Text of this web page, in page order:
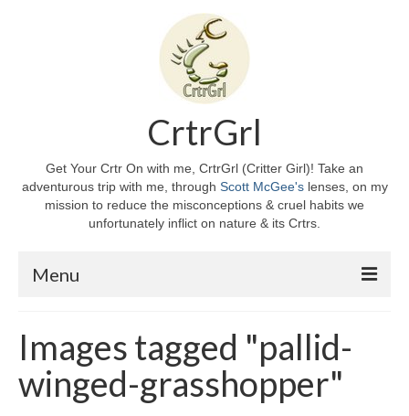
CrtrGrl
Get Your Crtr On with me, CrtrGrl (Critter Girl)! Take an
adventurous trip with me, through Scott McGee'slenses, on my
mission to reduce the misconceptions & cruel habits we
unfortunately inflict on nature & its Crtrs.
Menu
About CrtrGrl
CrtrGrl’s Story
Images tagged "pallid-
winged-grasshopper"